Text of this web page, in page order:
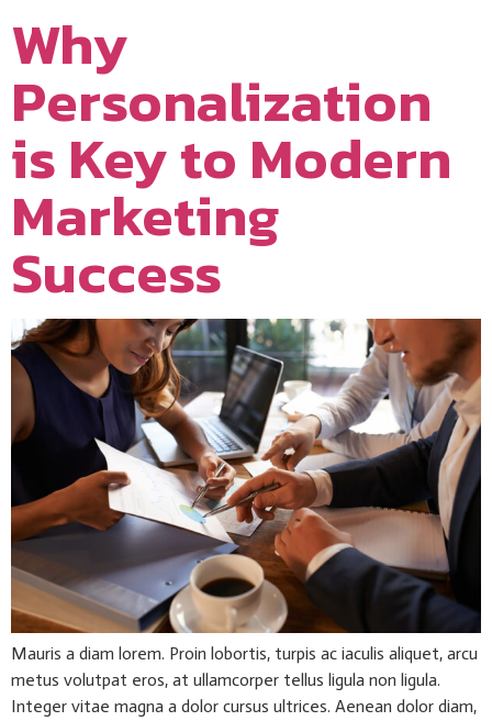
Why
Personalization
is Key to Modern
Marketing
Success
Mauris a diam lorem. Proin lobortis, turpis ac iaculis aliquet, arcu
metus volutpat eros, at ullamcorper tellus ligula non ligula.
Integer vitae magna a dolor cursus ultrices. Aenean dolor diam,